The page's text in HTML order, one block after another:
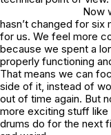
Now
hasn’t changed for six
for us. We feel more
because we spent a
properly functioning
That means we can
side of it, instead of
out of time again. But
more exciting stuff like
drums do for the next